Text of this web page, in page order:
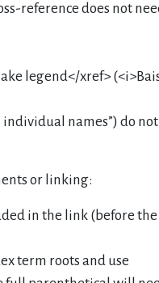
reference does not
legend</xref>
individual names”) do
or linking:
in the link (before
term roots and use